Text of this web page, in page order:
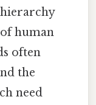
human
often
the
need